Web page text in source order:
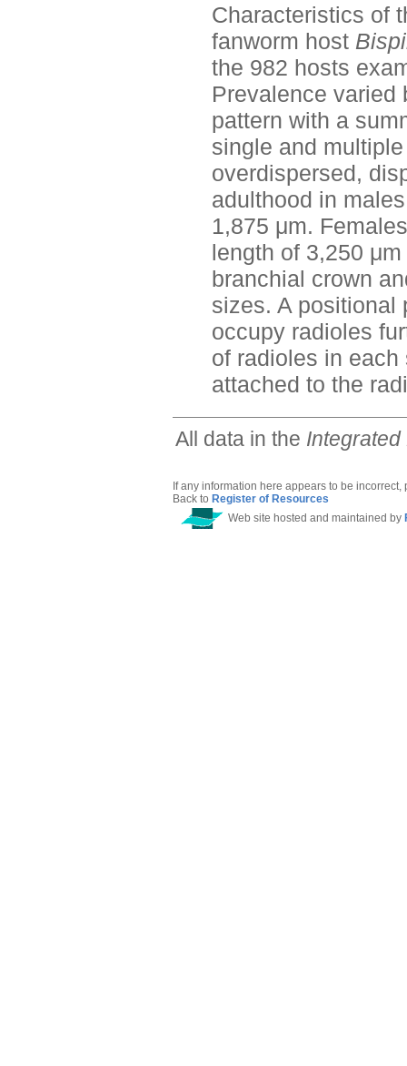
Characteristics of
fanworm host
the 982 hosts
Prevalence varied
pattern with a
single and
overdispersed,
adulthood in
1,875 μm.
length of 3,250
branchial crown
sizes. A positional
occupy radioles
of radioles in
attached to the
All data in the
If any information here appears to be incorrect,
Back to Register of Resources
Web site hosted and maintained by